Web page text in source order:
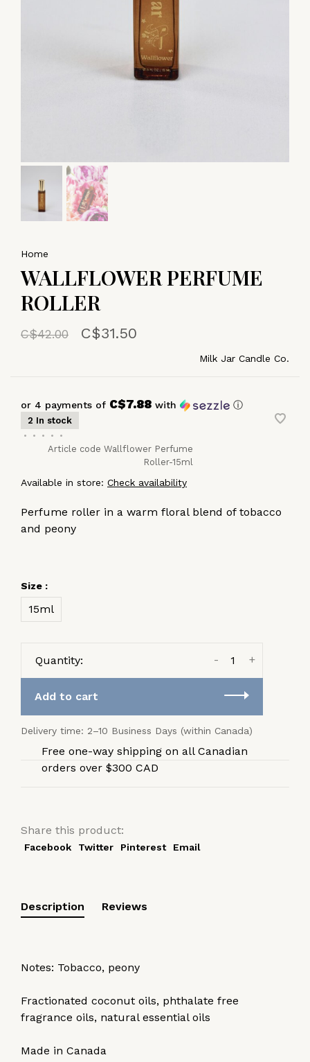
Home
WALLFLOWER PERFUME
ROLLER
C$42.00 C$31.50
Milk Jar Candle Co.
or 4 payments of C$7.88 with ⓘ
2 In stock
•
• • •
•
Article code Wallflower Perfume
Roller-15ml
Available in store: Check availability
Perfume roller in a warm floral blend of tobacco
and peony
Size :
15ml
Quantity: +
-
Add to cart
Delivery time: 2–10 Business Days (within Canada)
Free one-way shipping on all Canadian
orders over $300 CAD
Share this product:
Facebook Twitter Pinterest Email
Description Reviews
Notes: Tobacco, peony
Fractionated coconut oils, phthalate free
fragrance oils, natural essential oils
Made in Canada